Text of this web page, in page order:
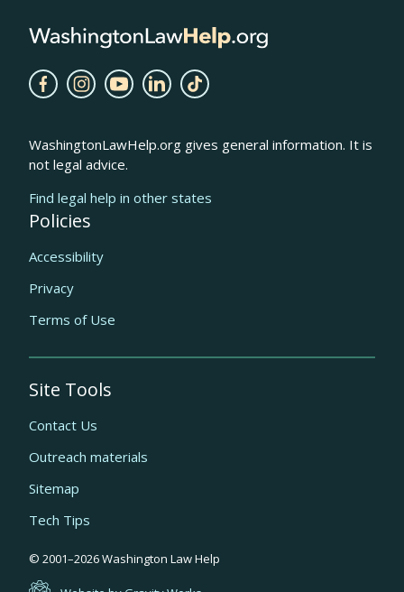
WashingtonLawHelp.org gives general information. It is
not legal advice.
Find legal help in other states
Quick
Policies
Accessibility
Privacy
Terms of Use
Site Tools
Contact Us
Outreach materials
Sitemap
Tech Tips
© 2001–2026Washington Law Help